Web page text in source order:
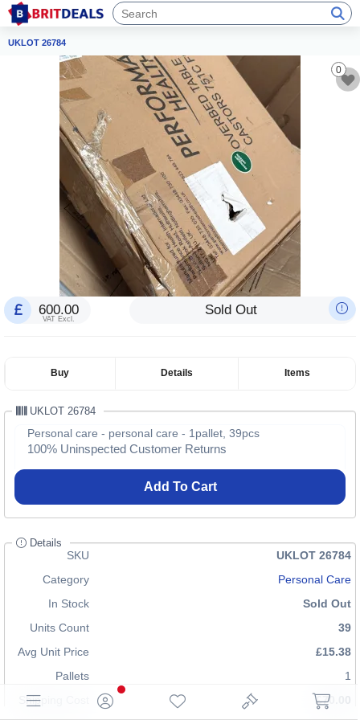
UKLOT 26784
0
600.00
VAT Excl.
Sold Out
Buy Details Items
UKLOT 26784
Personal care - personal care - 1pallet, 39pcs
100% Uninspected Customer Returns
Add To Cart
Details
SKU
UKLOT 26784
Category
Personal Care
In Stock
Sold Out
Units Count
39
Avg Unit Price
£15.38
Pallets
1
Shipping Cost
£70.00